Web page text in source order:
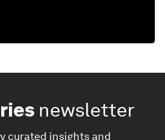
newsletter
curated insights and